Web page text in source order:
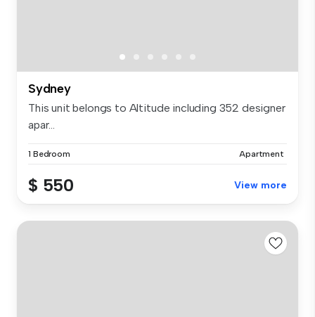
Sydney
This unit belongs to Altitude including 352 designer
apar...
1 Bedroom Apartment
$ 550 View more